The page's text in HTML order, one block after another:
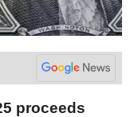
proceeds